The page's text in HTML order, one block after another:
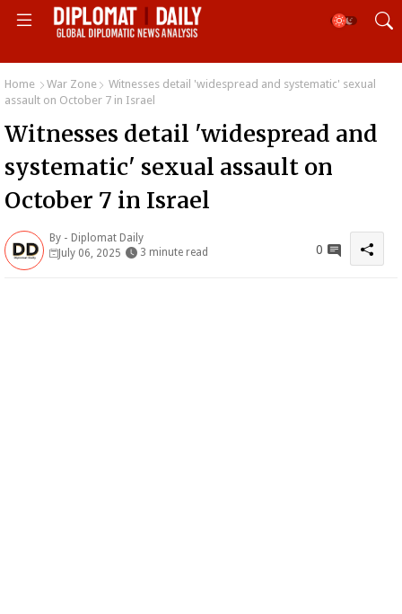
Home War Zone
Witnesses detail 'widespread and systematic' sexual
assault on October 7 in Israel
Witnesses detail 'widespread and
systematic' sexual assault on
October 7 in Israel
By - Diplomat Daily
July 06, 2025
3 minute read 0